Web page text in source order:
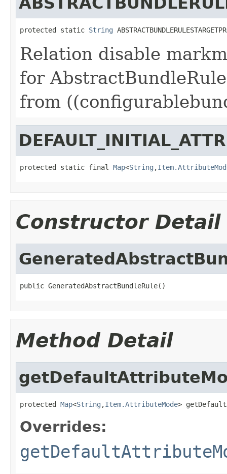
protected static String
Relation disable
for
from
protected static final Map<String ,
Constructor Detail
public GeneratedAbstractBundleRule()
Method Detail
protected Map<String ,Item.AttributeMode>
Overrides: